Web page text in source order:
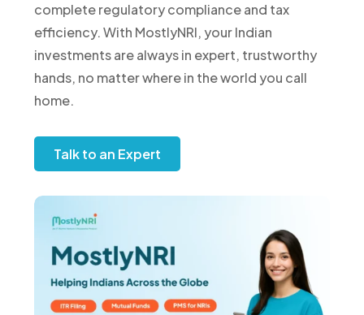
complete regulatory compliance and tax
efficiency. With MostlyNRI, your Indian
investments are always in expert, trustworthy
hands, no matter where in the world you call
home.
Talk to an Expert